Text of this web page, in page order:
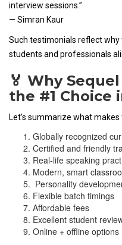
interview sessions.”
— Simran Kaur
Such testimonials reflect
students and professionals
🏅 Why
the #1 Choice
Let’s summarize what
Globally recognized
Certified and friendly
Real-life speaking
Modern, smart
Personality
Flexible batch timings
Affordable fees
Excellent student
Online + offline options